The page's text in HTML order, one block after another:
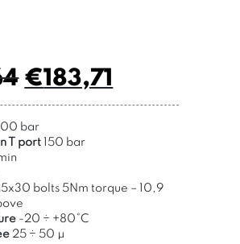
€183,71
bar
T port 150 bar
bolts 5Nm torque – 10,9
-20 ÷ +80°C
25 ÷ 50 μ